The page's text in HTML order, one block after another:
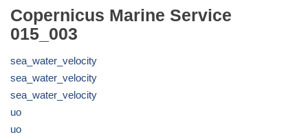
Copernicus Marine Service
015_003
sea_water_velocity
sea_water_velocity
sea_water_velocity
uo
uo